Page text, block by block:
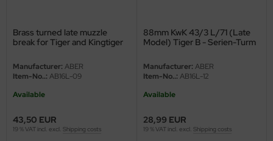
Brass turned late muzzle
break for Tiger and Kingtiger
Manufacturer: ABER
Item-No..: AB16L-09
Available
43,50 EUR
19 % VAT incl. excl. Shipping costs
88mm KwK 43/3 L/71 (Late
Model) Tiger B - Serien-Turm
Manufacturer: ABER
Item-No..: AB16L-12
Available
28,99 EUR
19 % VAT incl. excl. Shipping costs